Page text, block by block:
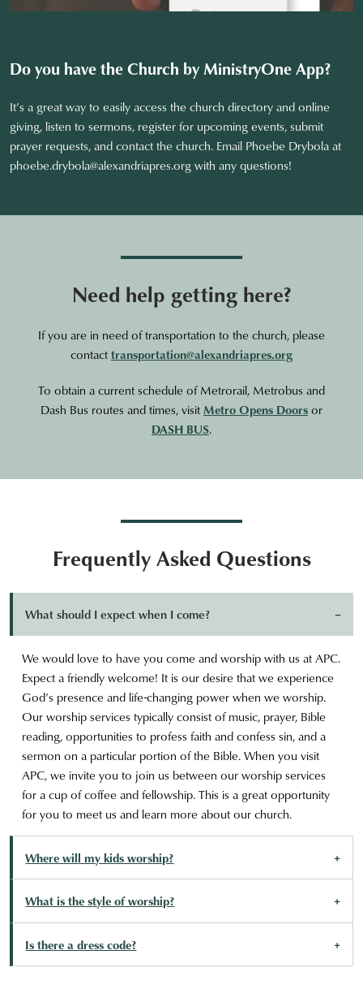
Do you have the Church by MinistryOneApp?
It’s a great way to easily access the church directory and online
giving, listen to sermons, register for upcoming events, submit
prayer requests, and contact the church. Email Phoebe Drybola at
phoebe.drybola@alexandriapres.orgwith any questions!
Need help getting here?
If you are in need of transportation to the church, please
contacttransportation@alexandriapres.org
To obtain a current schedule of Metrorail, Metrobus and
Dash Bus routes and times, visitMetro Opens Doorsor
DASH BUS.
Frequently Asked Questions
What should I expect when I come?
We would love to have you come and worship with us at APC.
Expect a friendly welcome! It is our desire that we experience
God’s presence and life-changing power when we worship.
Our worship services typically consist of music, prayer, Bible
reading, opportunities to profess faith and confess sin, and a
sermon on a particular portion of the Bible. When you visit
APC, we invite you to join us between our worship services
for a cup of coffee and fellowship. This is a great opportunity
for you to meet us and learn more about our church.
Where will my kids worship?
What is the style of worship?
Is there a dress code?